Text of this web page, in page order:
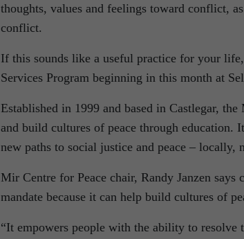
thoughts, values and feelings toward conflict,
conflict.
If this sounds like a useful practice for your
Services Program beginning in this month at
Established in 1999 and based in Castlegar,
and build cultures of peace through education.
new paths to social justice and peace – locally,
Mir Centre for Peace chair, Randy Janzen
mandate because it can help build cultures of
“It empowers people with the ability to